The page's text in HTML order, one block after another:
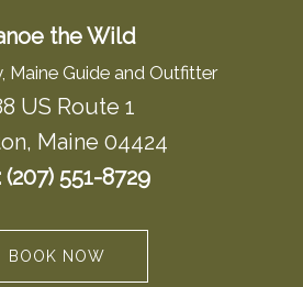
the Wild
Maine Guide and Outfitter
US Route 1
Maine 04424
(207) 551-8729
BOOK NOW